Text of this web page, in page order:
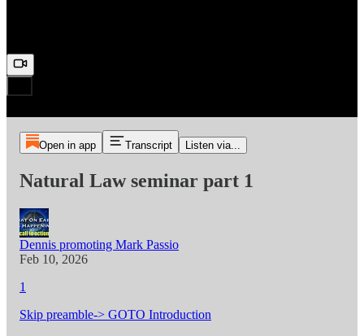
Open in app Transcript Listen via...
Natural Law seminar part 1
Dennis promoting Mark Passio
Feb 10, 2026
1
Skip preamble-> GOTO Introduction